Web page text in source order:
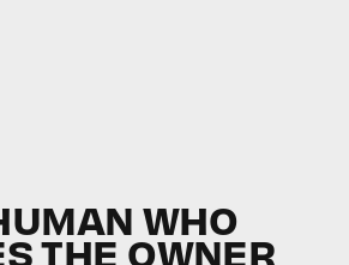
WHO
THE OWNER